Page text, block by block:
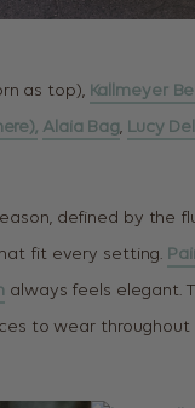
as top), Kallmeyer
Alaia Bag, Lucy
defined by the
fit every setting.
always feels elegant.
to wear